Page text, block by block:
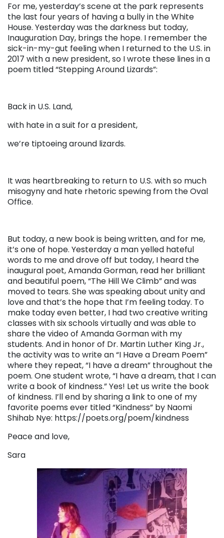
For me, yesterday’s scene at the park represents
the last four years of having a bully in the White
House. Yesterday was the darkness but today,
Inauguration Day, brings the hope. I remember the
sick-in-my-gut feeling when I returned to the U.S. in
2017 with a new president, so I wrote these lines in a
poem titled “Stepping Around Lizards”:
Back in U.S. Land,
with hate in a suit for a president,
we’re tiptoeing around lizards.
It was heartbreaking to return to U.S. with so much
misogyny and hate rhetoric spewing from the Oval
Office.
But today, a new book is being written, and for me,
it’s one of hope. Yesterday a man yelled hateful
words to me and drove off but today, I heard the
inaugural poet, Amanda Gorman, read her brilliant
and beautiful poem, “The Hill We Climb” and was
moved to tears. She was speaking about unity and
love and that’s the hope that I’m feeling today. To
make today even better, I had two creative writing
classes with six schools virtually and was able to
share the video of Amanda Gorman with my
students. And in honor of Dr. Martin Luther King Jr.,
the activity was to write an “I Have a Dream Poem”
where they repeat, “I have a dream” throughout the
poem. One student wrote, “I have a dream, that I can
write a book of kindness.” Yes! Let us write the book
of kindness. I’ll end by sharing a link to one of my
favorite poems ever titled “Kindness” by Naomi
Shihab Nye: https://poets.org/poem/kindness
Peace and love,
Sara